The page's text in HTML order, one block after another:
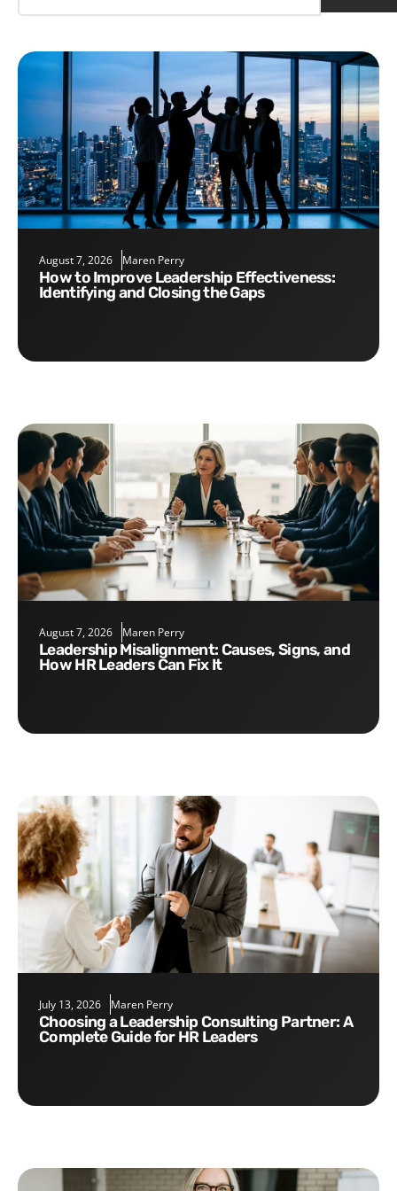
August 7, 2026 Maren Perry
How to Improve Leadership Effectiveness:
Identifying and Closing the Gaps
August 7, 2026 Maren Perry
Leadership Misalignment: Causes, Signs, and
How HR Leaders Can Fix It
July 13, 2026 Maren Perry
Choosing a Leadership Consulting Partner: A
Complete Guide for HR Leaders